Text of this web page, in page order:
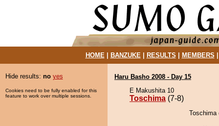
HOME| BANZUKE| RESULTS MEMBERS
Hide results: no yes
Cookies need to be fully enabled for this
feature to work over multiple sessions.
Haru Basho 2008 - Day 15
E Makushita 10
Toschima (7-8)
Toschima